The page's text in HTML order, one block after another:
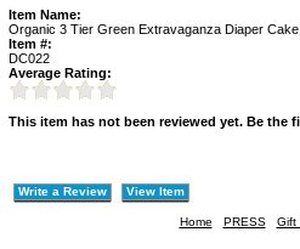
Item Name:
Organic 3 Tier Green Extravaganza Diaper Cake
Item #:
DC022
Average Rating:
This item has not been reviewed yet. Be the
Write a Review View Item
Home PRESS Gift